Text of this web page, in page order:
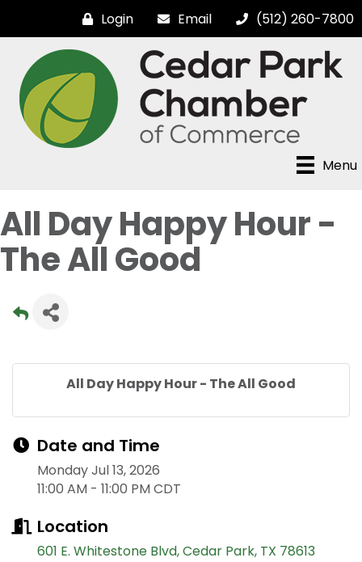
Login Email (512) 260-7800
Menu
All Day Happy Hour -
The All Good
All Day Happy Hour - The All Good
Date and Time
Monday Jul 13, 2026
11:00 AM - 11:00 PM CDT
Location
601 E. Whitestone Blvd Cedar Park TX 78613